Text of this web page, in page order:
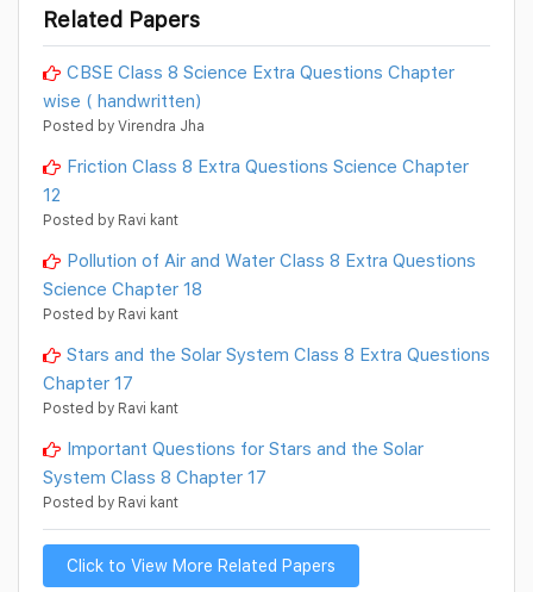
Related Papers
CBSE Class 8 Science Extra Questions Chapter
wise ( handwritten)
Posted by Virendra Jha
Friction Class 8 Extra Questions Science Chapter
12
Posted by Ravi kant
Pollution of Air and Water Class 8 Extra Questions
Science Chapter 18
Posted by Ravi kant
Stars and the Solar System Class 8 Extra Questions
Chapter 17
Posted by Ravi kant
Important Questions for Stars and the Solar
System Class 8 Chapter 17
Posted by Ravi kant
Click to View More Related Papers